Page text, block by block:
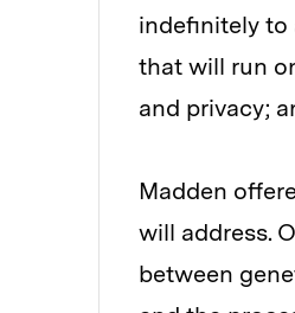
indefinitely to
that will run
and privacy;
Madden
will address.
between